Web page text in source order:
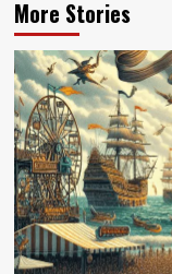
More Stories